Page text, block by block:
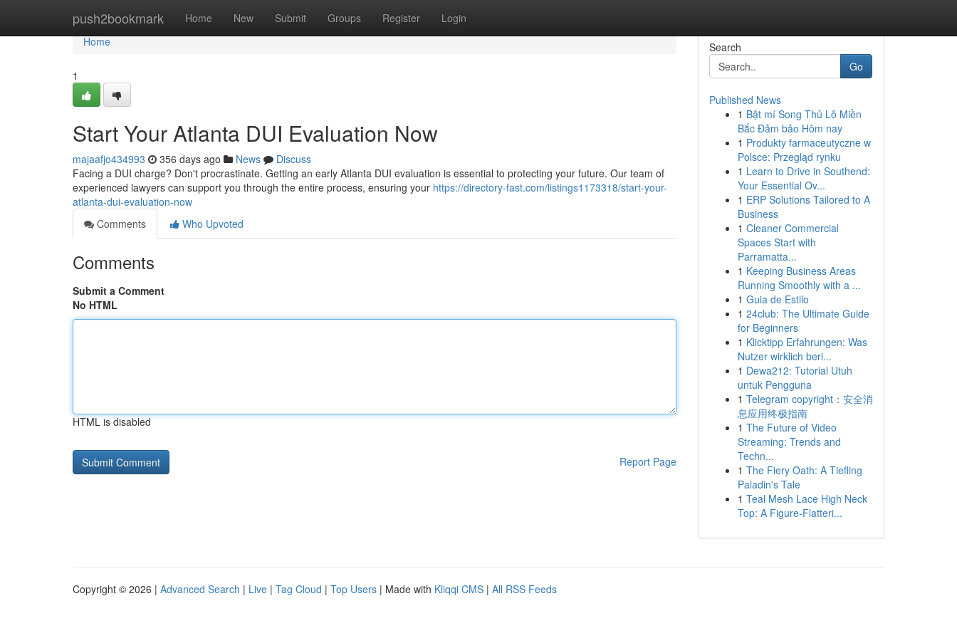
push2bookmark Home New Submit Groups Register Login
Home
Home
1
Start Your Atlanta DUI Evaluation Now
majaafjo434993 356 days ago News
Discuss
Facing a DUI charge? Don't procrastinate. Getting an early Atlanta DUI evaluation is essential to protecting your future. Our team of
experienced lawyers can support you through the entire process, ensuring your https://directory-fast.com/listings1173318/start-your-
atlanta-dui-evaluation-now
Comments
Who Upvoted
Comments
Submit a Comment
No HTML
HTML is disabled
Report Page
Search
Go
Published News
1 Bật mí Song Thủ Lô Miền
Bắc Đảm bảo Hôm nay
1 Produkty farmaceutyczne w
Polsce: Przegląd rynku
1 Learn to Drive in Southend:
Your Essential Ov...
1 ERP Solutions Tailored to A
Business
1 Cleaner Commercial
Spaces Start with
Parramatta...
1 Keeping Business Areas
Running Smoothly with a ...
1 Guia de Estilo
1 24club: The Ultimate Guide
for Beginners
1 Klicktipp Erfahrungen: Was
Nutzer wirklich beri...
1 Dewa212: Tutorial Utuh
untuk Pengguna
1 Telegram copyright：安全消
息应用终极指南
1 The Future of Video
Streaming: Trends and
Techn...
1 The Fiery Oath: A Tiefling
Paladin's Tale
1 Teal Mesh Lace High Neck
Top: A Figure-Flatteri...
Copyright © 2026 | Advanced Search | Live | Tag Cloud | Top Users | Made with Kliqqi CMS | All RSS Feeds